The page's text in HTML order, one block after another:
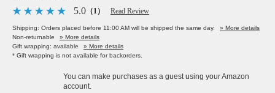
5.0 （1） Read Review
Shipping: Orders placed before 11:00 AM will be shipped the same day.
» More details
Non-returnable
» More details
Gift wrapping: available
» More details
* Gift wrapping is not available for backorders.
You can make purchases as a guest using your Amazon
account.